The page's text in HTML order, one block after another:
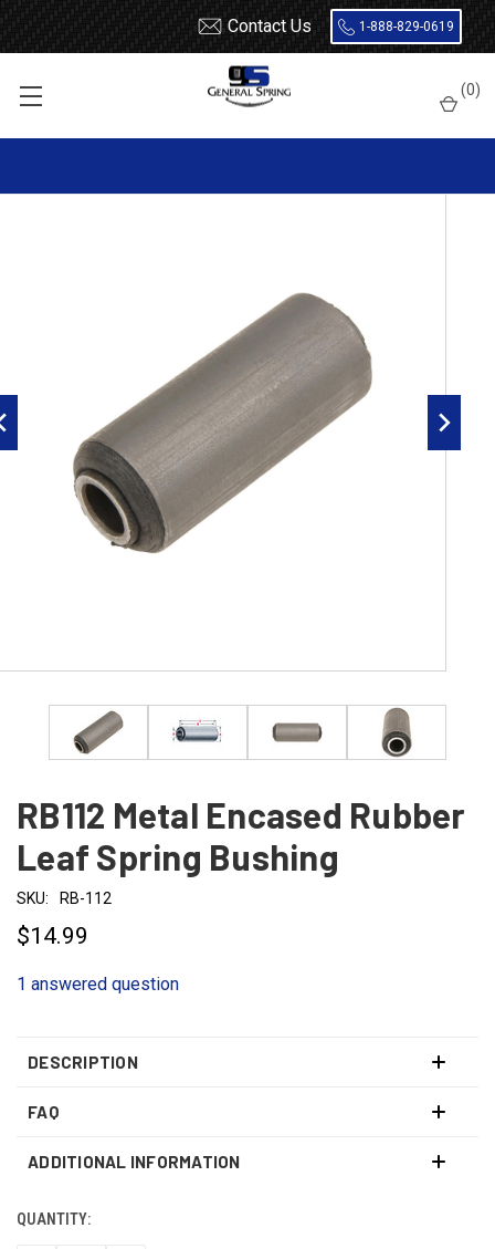
Contact Us 1-888-829-0619
(0)
Leaf Spring Parts
Encased Rubber
RB112 Metal Encased Rubber
Leaf Spring Bushing
SKU: RB-112
$14.99
1 answered question
DESCRIPTION
FAQ
ADDITIONAL INFORMATION
CURRENT
QUANTITY: